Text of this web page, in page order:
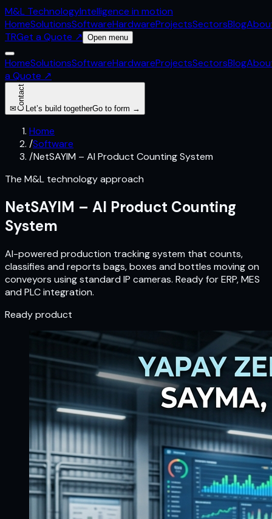
M&L TechnologyIntelligence in motion
HomeSolutionsSoftwareHardwareProjectsSectorsBlog
TRGet a Quote ↗ Open menu
HomeSolutionsSoftwareHardwareProjectsSectorsBlog
a Quote ↗
✉ Contact Let’s build togetherGo to form →
Home
/Software
/NetSAYIM – AI Product Counting System
The M&L technology approach
NetSAYIM – AI Product Counting
System
AI-powered production tracking system that counts,
classifies and reports bags, boxes and bottles moving on
conveyors using standard IP cameras. Ready for ERP, MES
and PLC integration.
Ready product